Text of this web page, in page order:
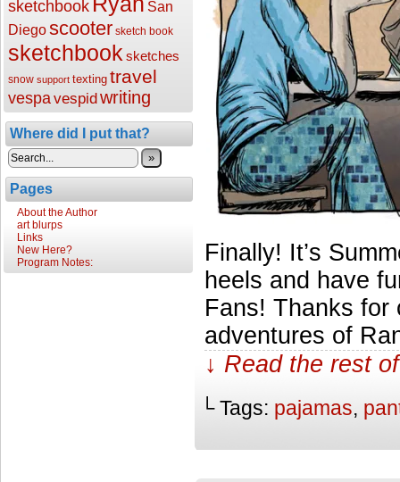
sketchbook
San
Diegoscooter sketch book
sketchbook sketches
snow support texting travel
vespavespidwriting
Where did I put that?
»
Pages
About the Author
art blurps
Links
New Here?
Program Notes:
Finally! It’s
heels and have
Fans! Thanks for
adventures of
↓ Read the rest
└ Tags: pajamas,